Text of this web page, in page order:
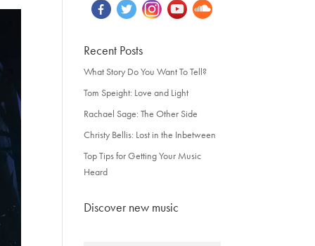
Recent Posts
What Story Do You Want To Tell?
Tom Speight: Love and Light
Rachael Sage: The Other Side
Christy Bellis: Lost in the Inbetween
Top Tips for Getting Your Music
Heard
Discover new music